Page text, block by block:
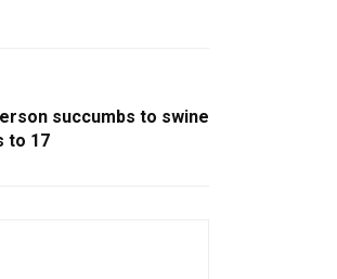
succumbs to swine
to 17